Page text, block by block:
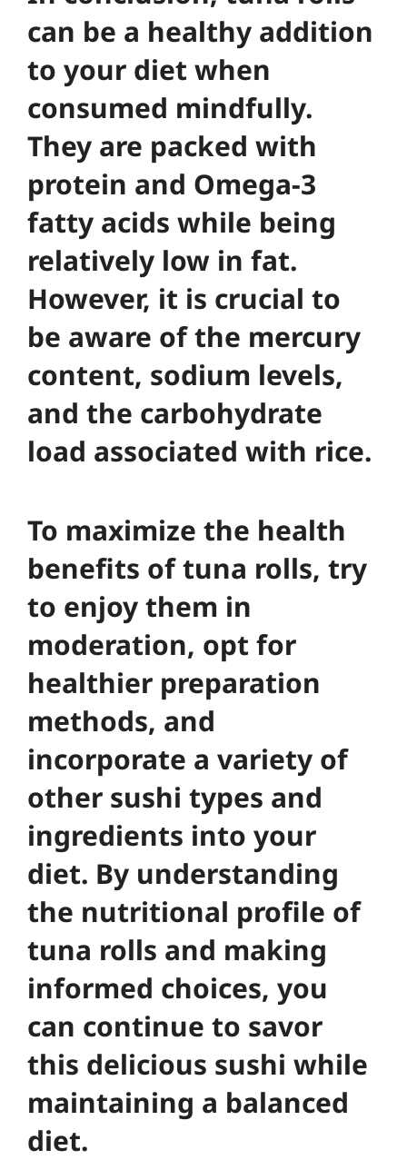
can be a healthy addition
to your diet when
consumed mindfully.
They are packed with
protein and Omega-3
fatty acids while being
relatively low in fat.
However, it is crucial to
be aware of the mercury
content, sodium levels,
and the carbohydrate
load associated with rice.
To maximize the health
benefits of tuna rolls, try
to enjoy them in
moderation, opt for
healthier preparation
methods, and
incorporate a variety of
other sushi types and
ingredients into your
diet. By understanding
the nutritional profile of
tuna rolls and making
informed choices, you
can continue to savor
this delicious sushi while
maintaining a balanced
diet.